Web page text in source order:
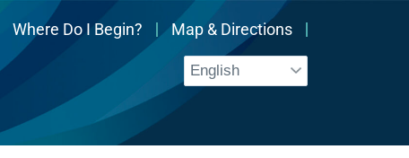
Where Do I Begin? Map & Directions